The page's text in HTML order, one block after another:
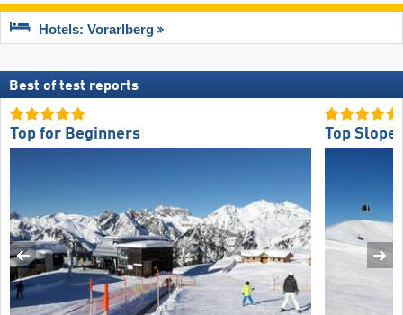
Hotels: Vorarlberg
Best of test reports
Top for Beginners Top